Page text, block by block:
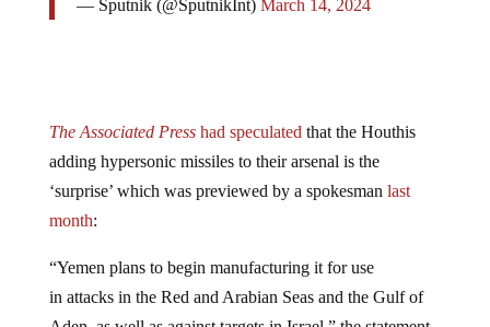
adding hypersonic missiles to their arsenal is the
‘surprise’ which was previewed by a spokesman
month:
in attacks in the Red and Arabian Seas and the Gulf of
Aden, as well as against targets in Israel,” the statement